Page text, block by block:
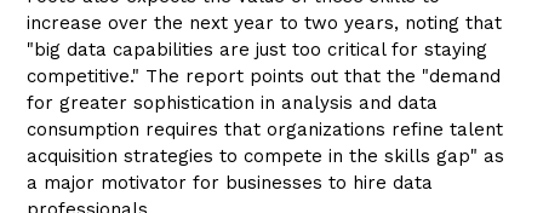
increase over the next year to two years, noting that
"big data capabilities are just too critical for staying
competitive." The report points out that the "demand
for greater sophistication in analysis and data
consumption requires that organizations refine talent
acquisition strategies to compete in the skills gap" as
a major motivator for businesses to hire data